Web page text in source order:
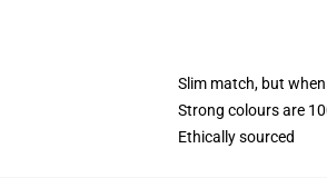
Slim match, but
Strong colours are
Ethically sourced